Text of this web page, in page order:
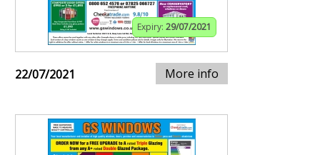
Expiry: 29/07/2021
22/07/2021 More info